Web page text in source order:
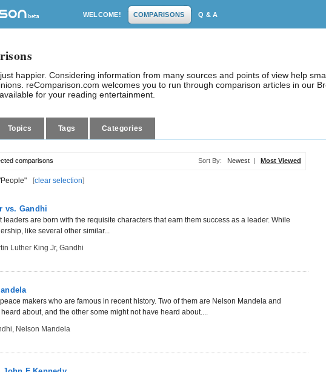
WELCOME! COMPARISONS Q & A
happier. Considering information from many sources and points of view help
reComparison.com welcomes you to run through comparison articles in our
for your reading entertainment.
Topics Tags Categories
comparisons Sort By: Newest | Most Viewed
[clear selection]
vs. Gandhi
leaders are born with the requisite characters that earn them success as a leader. While
like several other similar...
Luther King Jr, Gandhi
makers who are famous in recent history. Two of them are Nelson Mandela and
about, and the other some might not have heard about....
, Nelson Mandela